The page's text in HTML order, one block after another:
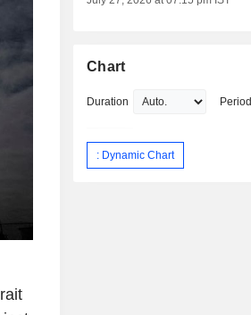
Chart
Duration Period
: Dynamic Chart